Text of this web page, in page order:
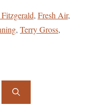
, Fresh Air,
, Terry Gross,